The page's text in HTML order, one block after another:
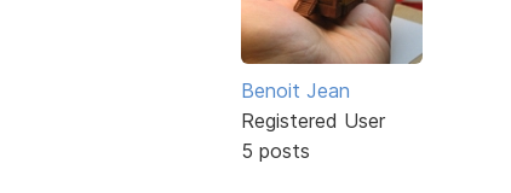
Benoit Jean
Registered User
5 posts